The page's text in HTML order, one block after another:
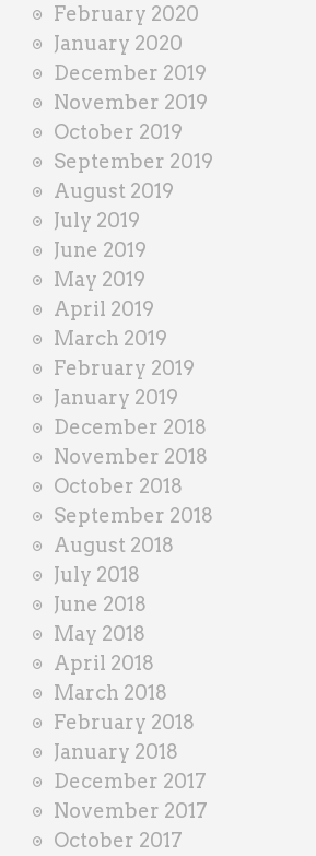
February 2020
January 2020
December 2019
November 2019
October 2019
September 2019
August 2019
July 2019
June 2019
May 2019
April 2019
March 2019
February 2019
January 2019
December 2018
November 2018
October 2018
September 2018
August 2018
July 2018
June 2018
May 2018
April 2018
March 2018
February 2018
January 2018
December 2017
November 2017
October 2017